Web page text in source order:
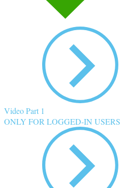
Video Part 1
ONLY FOR LOGGED-IN USERS